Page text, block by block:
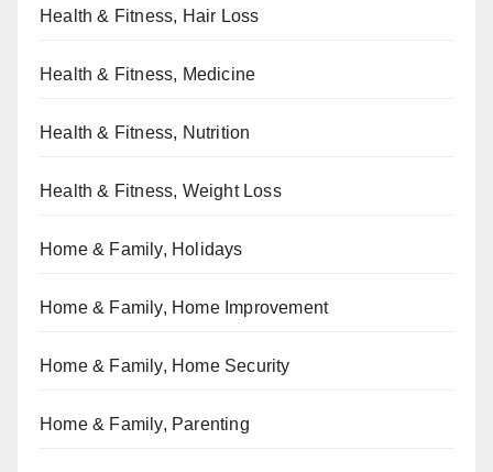
Health & Fitness, Hair Loss
Health & Fitness, Medicine
Health & Fitness, Nutrition
Health & Fitness, Weight Loss
Home & Family, Holidays
Home & Family, Home Improvement
Home & Family, Home Security
Home & Family, Parenting